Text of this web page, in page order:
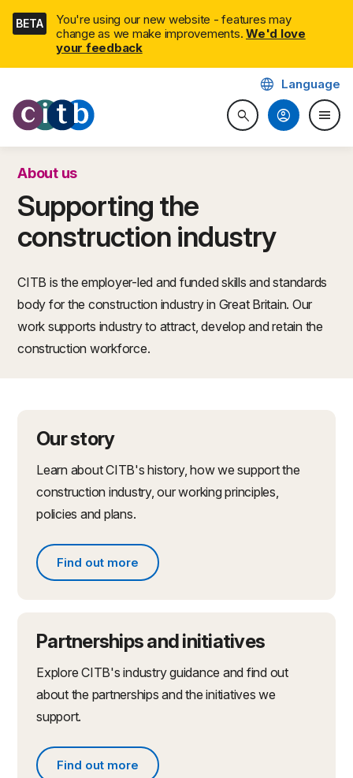
Skip
navigation
BETA
You're using our new website - features may
change as we make improvements. We'd love
your feedback
CITB: Construction Industry
searchSearch website
language Language
account_circle menu
About us
Supporting the
construction industry
CITB is the employer-led and funded skills and standards
body for the construction industry in Great Britain. Our
work supports industry to attract, develop and retain the
construction workforce.
Our story
Learn about CITB's history, how we support the
construction industry, our working principles,
policies and plans.
Find out more
Find out more about what we do
Partnerships and initiatives
Explore CITB's industry guidance and find out
about the partnerships and the initiatives we
support.
Find out more
Find out more about partnerships and initiatives